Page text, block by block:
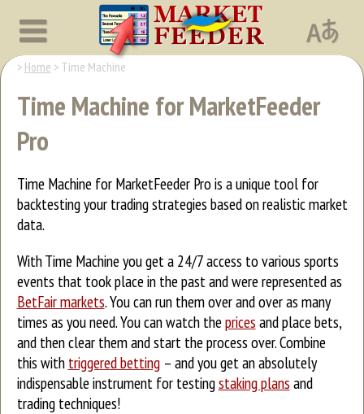
Home Time Machine
Time Machine for MarketFeeder
Pro
Time Machine for MarketFeeder Pro is a unique tool for
backtesting your trading strategies based on realistic market
data.
With Time Machine you get a 24/7 access to various sports
events that took place in the past and were represented as
BetFair markets. You can run them over and over as many
times as you need. You can watch thepricesand place bets,
and then clear them and start the process over. Combine
this with triggered betting– and you get an absolutely
indispensable instrument for testingstaking plansand
trading techniques!